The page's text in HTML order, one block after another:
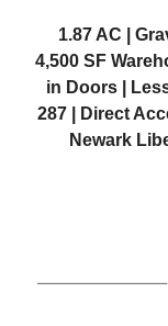
1.87 AC |
4,500 SF
in Doors |
287 | Direct
Newark